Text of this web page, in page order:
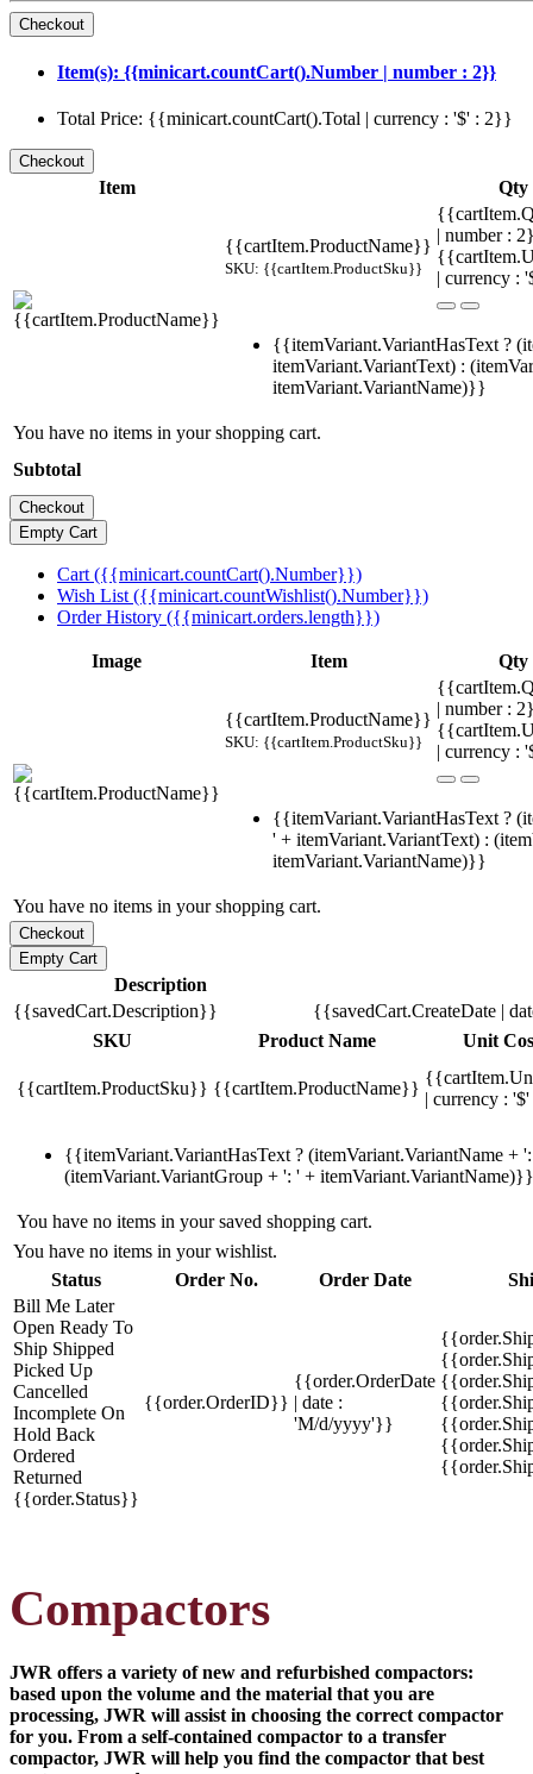
Item(s): {{minicart.countCart().Number | number : 2}}
Total Price: {{minicart.countCart().Total | currency : '$' : 2}}
Item Qty
{{cartItem.ProductName}}
SKU: {{cartItem.ProductSku}}
| number :
| currency :
{{itemVariant.VariantHasText ?
itemVariant.VariantText) :
itemVariant.VariantName)}}
You have no items in your shopping cart.
Subtotal
Cart ({{minicart.countCart().Number}})
Wish List ({{minicart.countWishlist().Number}})
Order History ({{minicart.orders.length}})
Image Item Qty
{{cartItem.ProductName}}
SKU: {{cartItem.ProductSku}}
| number :
| currency :
{{itemVariant.VariantHasText ?
' + itemVariant.VariantText) :
itemVariant.VariantName)}}
You have no items in your shopping cart.
Description
{{savedCart.Description}}
{{savedCart.CreateDate |
SKU
Product Name Unit
{{cartItem.ProductSku}} {{cartItem.ProductName}}
| currency :
{{itemVariant.VariantHasText ? (itemVariant.VariantName +
(itemVariant.VariantGroup + ': ' + itemVariant.VariantName)}}
You have no items in your saved shopping cart.
You have no items in your wishlist.
Status
Order No. Order Date
Bill Me Later
Open Ready To
Ship Shipped
Picked Up
Cancelled
Incomplete On
Hold Back
Ordered
Returned
{{order.Status}}
{{order.OrderID}}
{{order.OrderDate
| date :
'M/d/yyyy'}}
Compactors
JWR offers a variety of new and refurbished compactors:
based upon the volume and the material that you are
processing, JWR will assist in choosing the correct compactor
for you. From a self-contained compactor to a transfer
compactor, JWR will help you find the compactor that best